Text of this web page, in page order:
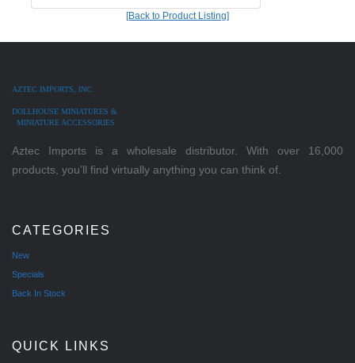
[Back to Product Listing]
AZTEC IMPORTS, INC.
DOLLHOUSE MINIATURES &
MINIATURE ACCESSORIES
Aztec Imports is a wholesale distributor. With over 16,000
products, you'll find virtually anything you can think of.
CATEGORIES
New
Specials
Back In Stock
QUICK LINKS